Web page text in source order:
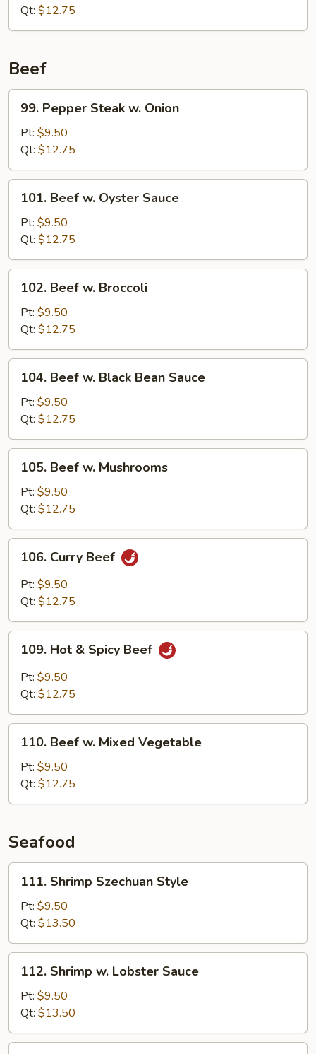
Qt: $12.75
Beef
Pepper
Steak
Onion
99. Pepper Steak w. Onion
Pt: $9.50
Qt: $12.75
Beef
Oyster
Sauce
101. Beef w. Oyster Sauce
Pt: $9.50
Qt: $12.75
Beef
Broccoli
102. Beef w. Broccoli
Pt: $9.50
Qt: $12.75
Beef
Black
Bean
Sauce
104. Beef w. Black Bean Sauce
Pt: $9.50
Qt: $12.75
Beef
Mushrooms
105. Beef w. Mushrooms
Pt: $9.50
Qt: $12.75
Curry
Beef
106. Curry Beef
Pt: $9.50
Qt: $12.75
Hot
Spicy
109. Hot & Spicy Beef
Pt: $9.50
Qt: $12.75
Beef
Mixed
Vegetable
110. Beef w. Mixed Vegetable
Pt: $9.50
Qt: $12.75
Seafood
Shrimp
Szechuan
Style
111. Shrimp Szechuan Style
Pt: $9.50
Qt: $13.50
Shrimp
Lobster
Sauce
112. Shrimp w. Lobster Sauce
Pt: $9.50
Qt: $13.50